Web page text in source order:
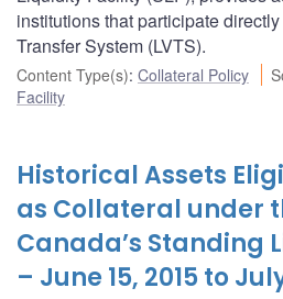
institutions that participate
Transfer System (LVTS).
Content Type(s): Collateral Policy
Facility
Historical Assets
as Collateral under
Canada’s Standing
– June 15, 2015 to